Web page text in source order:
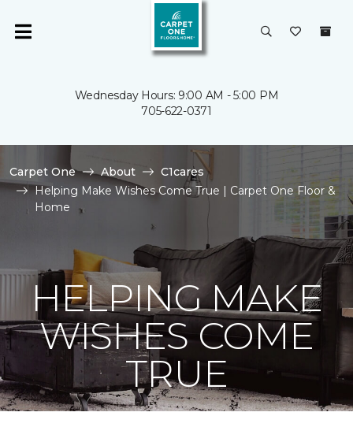
Wednesday Hours: 9:00 AM - 5:00 PM
705-622-0371
Carpet One About
C1cares
Helping Make Wishes Come True | Carpet One Floor &
Home
HELPING MAKE
WISHES COME
TRUE